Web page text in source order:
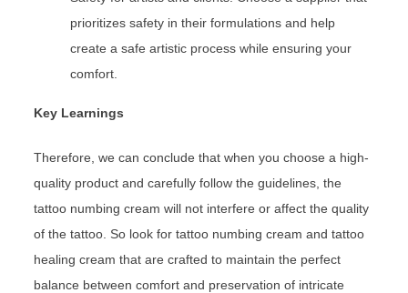
prioritizes safety in their formulations and help
create a safe artistic process while ensuring your
comfort.
Key Learnings
Therefore, we can conclude that when you choose a high-
quality product and carefully follow the guidelines, the
tattoo numbing cream will not interfere or affect the quality
of the tattoo. So look for tattoo numbing cream and tattoo
healing cream that are crafted to maintain the perfect
balance between comfort and preservation of intricate